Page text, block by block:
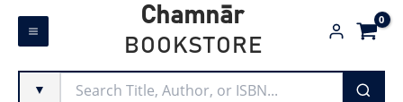
Skip
Chamnār
BOOKSTORE
▼